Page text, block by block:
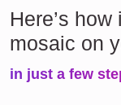
Here’s
mosaic on
in just a few